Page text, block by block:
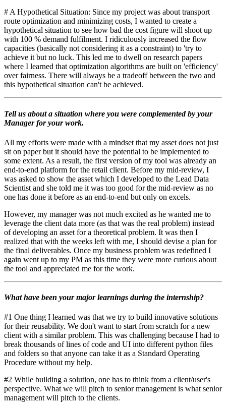
# A Hypothetical Situation: Since my project was about transport
route optimization and minimizing costs, I wanted to create a
hypothetical situation to see how bad the cost figure will shoot up
with 100 % demand fulfilment. I ridiculously increased the flow
capacities (basically not considering it as a constraint) to 'try to
achieve it but no luck. This led me to dwell on research papers
where I learned that optimization algorithms are built on 'efficiency'
over fairness. There will always be a tradeoff between the two and
this hypothetical situation can't be achieved.
Tell us about a situation where you were complemented by your
Manager for your work.
All my efforts were made with a mindset that my asset does not just
sit on paper but it should have the potential to be implemented to
some extent. As a result, the first version of my tool was already an
end-to-end platform for the retail client. Before my mid-review, I
was asked to show the asset which I developed to the Lead Data
Scientist and she told me it was too good for the mid-review as no
one has done it before as an end-to-end but only on excels.
However, my manager was not much excited as he wanted me to
leverage the client data more (as that was the real problem) instead
of developing an asset for a theoretical problem. It was then I
realized that with the weeks left with me, I should devise a plan for
the final deliverables. Once my business problem was redefined I
again went up to my PM as this time they were more curious about
the tool and appreciated me for the work.
What have been your major learnings during the internship?
#1 One thing I learned was that we try to build innovative solutions
for their reusability. We don't want to start from scratch for a new
client with a similar problem. This was challenging because I had to
break thousands of lines of code and UI into different python files
and folders so that anyone can take it as a Standard Operating
Procedure without my help.
#2 While building a solution, one has to think from a client/user's
perspective. What we will pitch to senior management is what senior
management will pitch to the clients.